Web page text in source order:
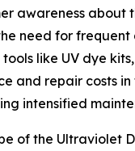
awareness
need for
like UV dye
and repair costs in
intensified
of the Ultraviolet